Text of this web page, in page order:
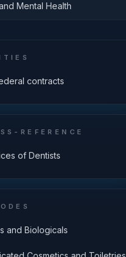
Mental Health
contracts
REFERENCE
of Dentists
and Biologicals